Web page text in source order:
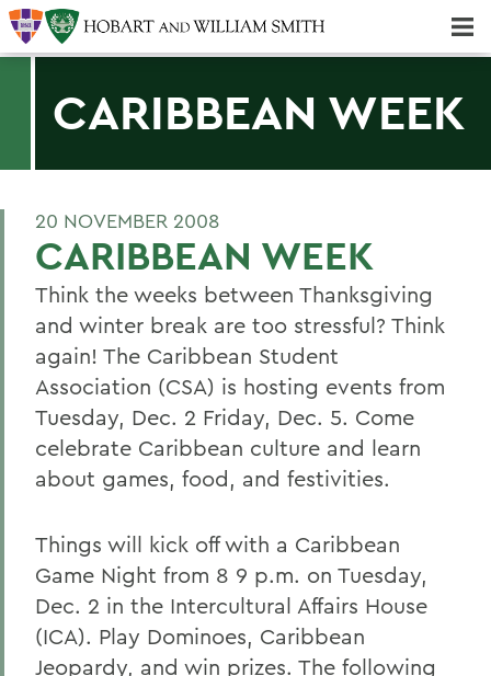
CARIBBEAN WEEK
20 NOVEMBER 2008
CARIBBEAN WEEK
Think the weeks between Thanksgiving
and winter break are too stressful? Think
again! The Caribbean Student
Association (CSA) is hosting events from
Tuesday, Dec. 2 Friday, Dec. 5. Come
celebrate Caribbean culture and learn
about games, food, and festivities.
Things will kick off with a Caribbean
Game Night from 8 9 p.m. on Tuesday,
Dec. 2 in the Intercultural Affairs House
(ICA). Play Dominoes, Caribbean
Jeopardy, and win prizes. The following